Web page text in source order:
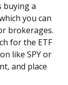
buying a
you can
brokerages.
for the ETF
like SPY or
and place